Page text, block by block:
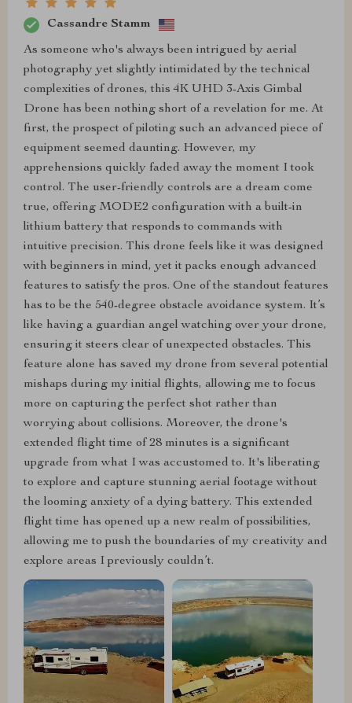
Cassandre Stamm
As someone who's always been intrigued by aerial
photography yet slightly intimidated by the technical
complexities of drones, this 4K UHD 3-Axis Gimbal
Drone has been nothing short of a revelation for me. At
first, the prospect of piloting such an advanced piece of
equipment seemed daunting. However, my
apprehensions quickly faded away the moment I took
control. The user-friendly controls are a dream come
true, offering MODE2 configuration with a built-in
lithium battery that responds to commands with
intuitive precision. This drone feels like it was designed
with beginners in mind, yet it packs enough advanced
features to satisfy the pros. One of the standout features
has to be the 540-degree obstacle avoidance system. It’s
like having a guardian angel watching over your drone,
ensuring it steers clear of unexpected obstacles. This
feature alone has saved my drone from several potential
mishaps during my initial flights, allowing me to focus
more on capturing the perfect shot rather than
worrying about collisions. Moreover, the drone's
extended flight time of 28 minutes is a significant
upgrade from what I was accustomed to. It's liberating
to explore and capture stunning aerial footage without
the looming anxiety of a dying battery. This extended
flight time has opened up a new realm of possibilities,
allowing me to push the boundaries of my creativity and
explore areas I previously couldn’t.